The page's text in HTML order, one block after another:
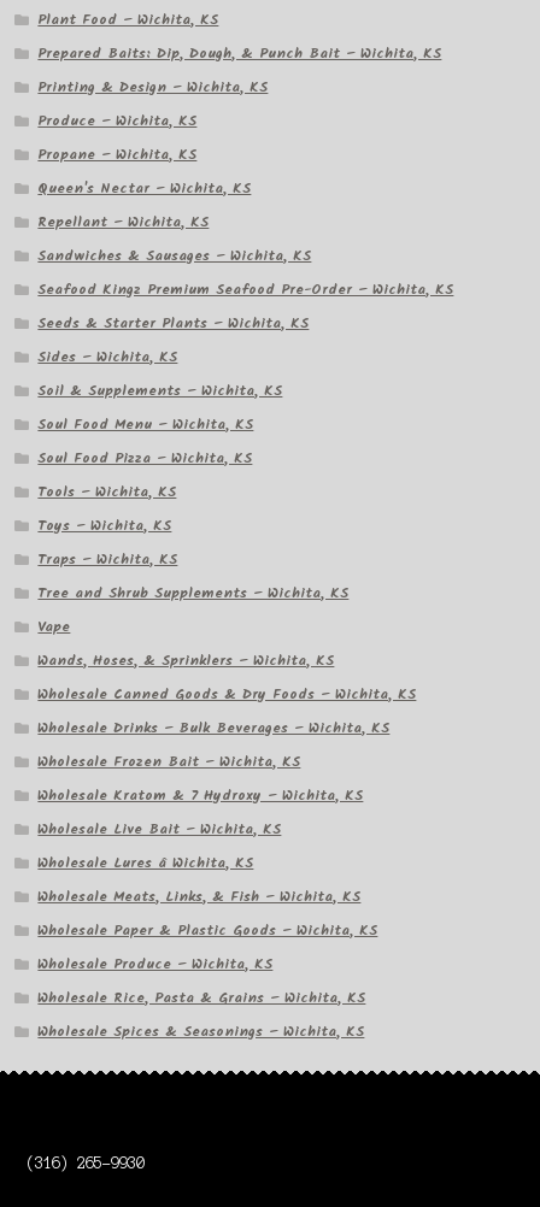
Plant Food – Wichita, KS
Prepared Baits: Dip, Dough, & Punch Bait – Wichita, KS
Printing & Design – Wichita, KS
Produce – Wichita, KS
Propane – Wichita, KS
Queen's Nectar – Wichita, KS
Repellant – Wichita, KS
Sandwiches & Sausages – Wichita, KS
Seafood Kingz Premium Seafood Pre-Order – Wichita, KS
Seeds & Starter Plants – Wichita, KS
Sides – Wichita, KS
Soil & Supplements – Wichita, KS
Soul Food Menu – Wichita, KS
Soul Food Pizza – Wichita, KS
Tools – Wichita, KS
Toys – Wichita, KS
Traps – Wichita, KS
Tree and Shrub Supplements – Wichita, KS
Vape
Wands, Hoses, & Sprinklers – Wichita, KS
Wholesale Canned Goods & Dry Foods – Wichita, KS
Wholesale Drinks – Bulk Beverages – Wichita, KS
Wholesale Frozen Bait – Wichita, KS
Wholesale Kratom & 7 Hydroxy – Wichita, KS
Wholesale Live Bait – Wichita, KS
Wholesale Lures â Wichita, KS
Wholesale Meats, Links, & Fish – Wichita, KS
Wholesale Paper & Plastic Goods – Wichita, KS
Wholesale Produce – Wichita, KS
Wholesale Rice, Pasta & Grains – Wichita, KS
Wholesale Spices & Seasonings – Wichita, KS
(316) 265-9930